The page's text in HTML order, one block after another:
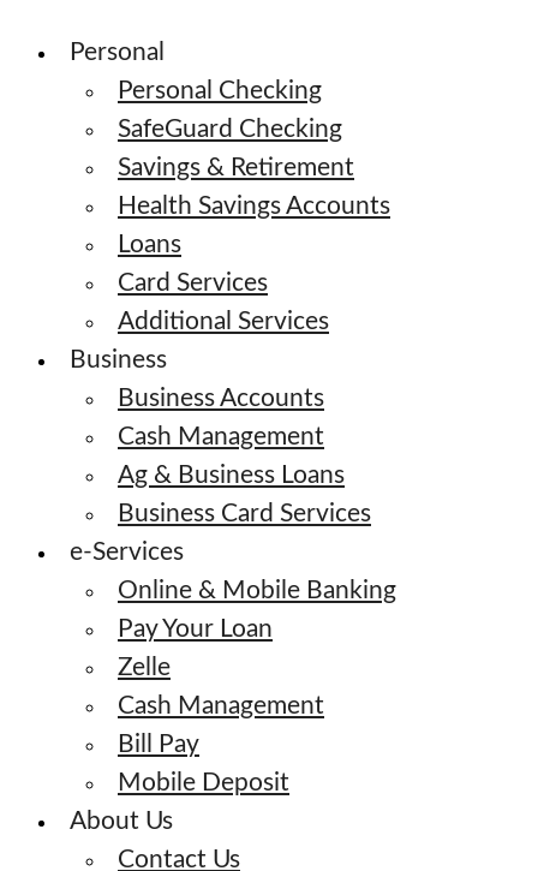
Personal
Personal Checking
SafeGuard Checking
Savings & Retirement
Health Savings Accounts
Loans
Card Services
Additional Services
Business
Business Accounts
Cash Management
Ag & Business Loans
Business Card Services
e-Services
Online & Mobile Banking
Pay Your Loan
Zelle
Cash Management
Bill Pay
Mobile Deposit
About Us
Contact Us